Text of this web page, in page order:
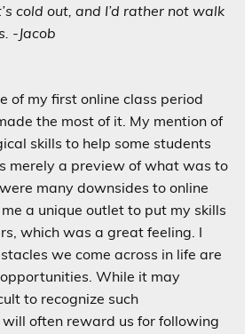
cold out, and I’d rather not walk
-Jacob
of my first online class period
the most of it. My mention of
skills to help some students
merely a preview of what was to
many downsides to online
a unique outlet to put my skills
which was a great feeling. I
we come across in life are
While it may
to recognize such
often reward us for following